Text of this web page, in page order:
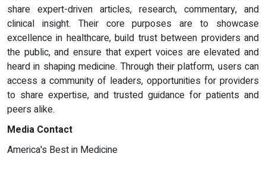
share expert-driven articles, research, commentary, and
clinical insight. Their core purposes are to showcase
excellence in healthcare, build trust between providers and
the public, and ensure that expert voices are elevated and
heard in shaping medicine. Through their platform, users can
access a community of leaders, opportunities for providers
to share expertise, and trusted guidance for patients and
peers alike.
Media Contact
America's Best in Medicine